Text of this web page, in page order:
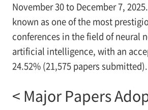
November 30 to December 7,
known as one of the most
conferences in the field of neural
artificial intelligence, with an
24.52% (21,575 papers submitted).
< Major Papers